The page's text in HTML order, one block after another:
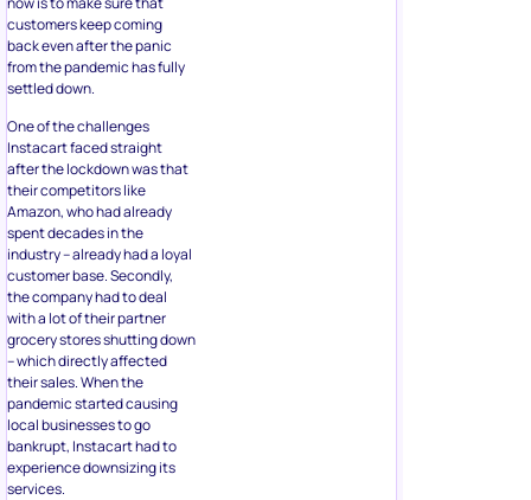
customers keep coming
back even after the panic
from the pandemic has fully
settled down.
One of the challenges
Instacart faced straight
after the lockdown was that
their competitors like
Amazon, who had already
spent decades in the
industry – already had a loyal
customer base. Secondly,
the company had to deal
with a lot of their partner
grocery stores shutting down
– which directly affected
their sales. When the
pandemic started causing
local businesses to go
bankrupt, Instacart had to
experience downsizing its
services.